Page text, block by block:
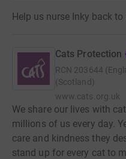
Help us nurse Inky back
Cats Protection
RCN 203644
(Scotland)
www.cats.org.uk
We share our lives with
millions of us every day.
care and kindness they
stand up for every cat to